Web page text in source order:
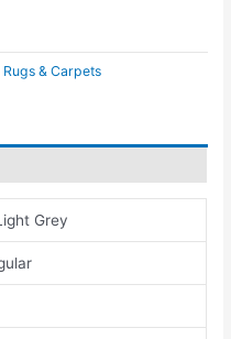
& Carpets
Grey